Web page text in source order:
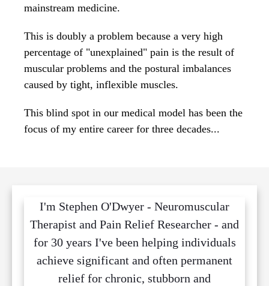
mainstream medicine.
This is doubly a problem because a very high
percentage of "unexplained" pain is the result of
muscular problems and the postural imbalances
caused by tight, inflexible muscles.
This blind spot in our medical model has been the
focus of my entire career for three decades...
I'm Stephen O'Dwyer - Neuromuscular
Therapist and Pain Relief Researcher - and
for 30 years I've been helping individuals
achieve significant and often permanent
relief for chronic, stubborn and